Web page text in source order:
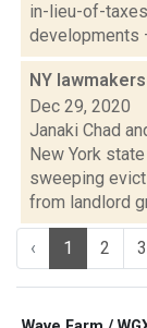
in-lieu-of-
developments
NY
Dec 29, 2020
Janaki Chad
New York
sweeping
from landlord
‹ 1 2 3